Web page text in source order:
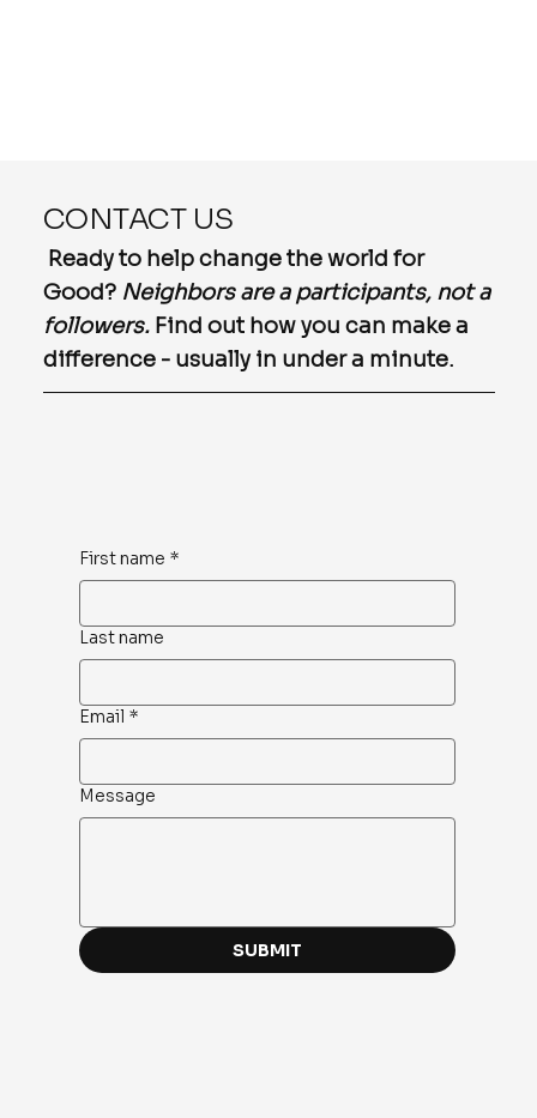
CONTACT US
Ready to help change the world for
Good? Neighbors are a participants, not a
followers. Find out how you can make a
difference - usually in under a minute.
First name *
Last name
Email *
Message
SUBMIT